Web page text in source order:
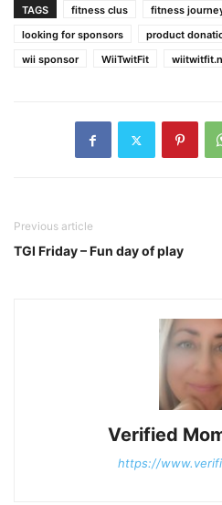
TAGS fitness clus fitness
looking for sponsors
product
wii sponsor
WiiTwitFit
Previous article
TGI Friday – Fun day of play
Verified
https://